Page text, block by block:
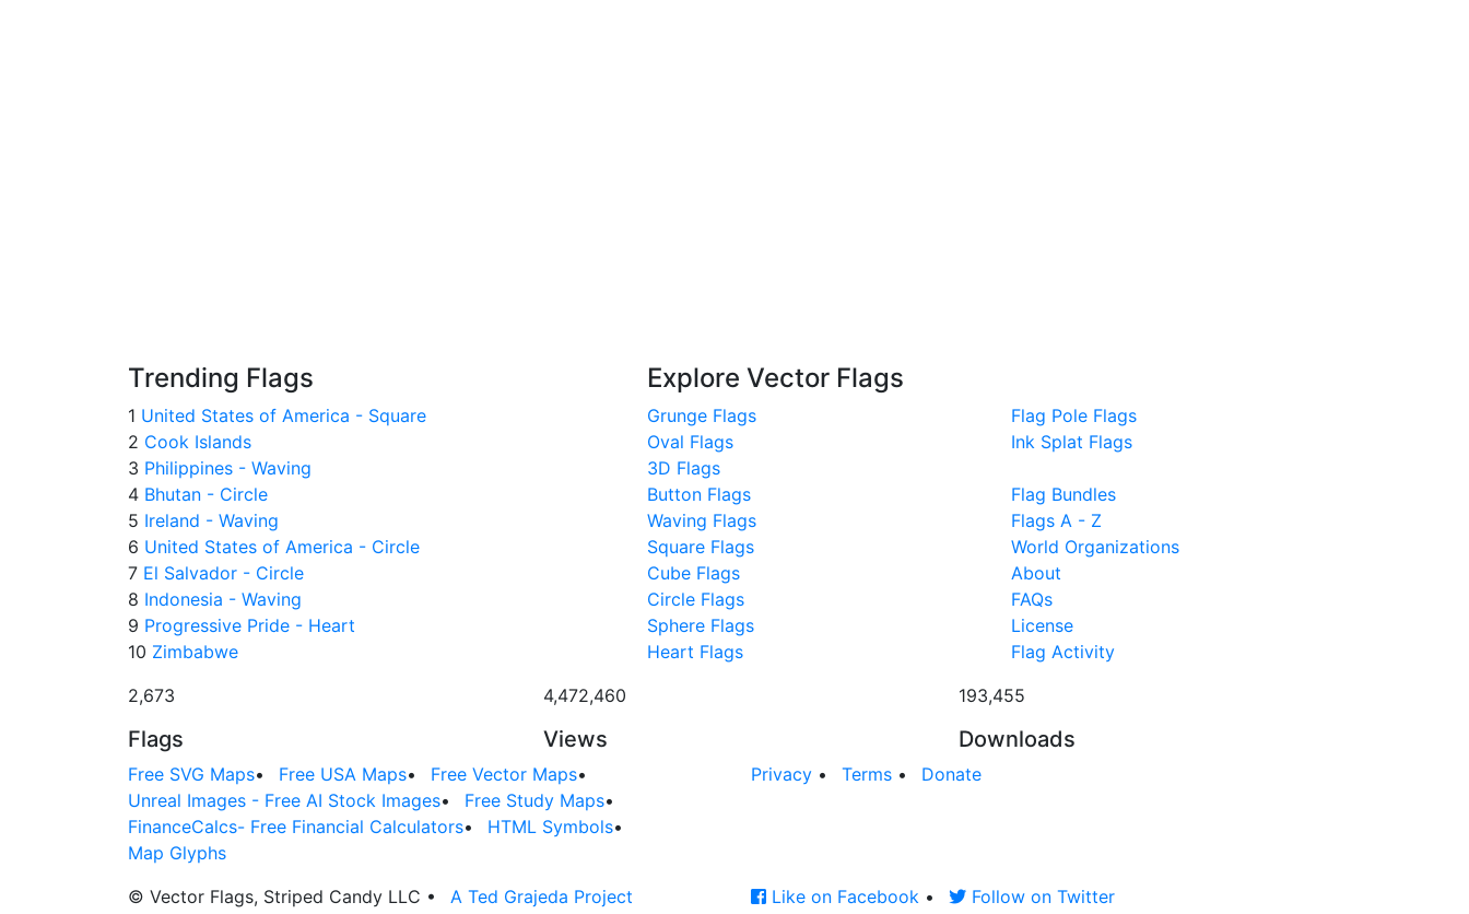
Trending Flags
1 United States of America - Square
2 Cook Islands
3 Philippines - Waving
4 Bhutan - Circle
5 Ireland - Waving
6 United States of America - Circle
7 El Salvador - Circle
8 Indonesia - Waving
9 Progressive Pride - Heart
10 Zimbabwe
Explore Vector Flags
Grunge Flags
Oval Flags
3D Flags
Button Flags
Waving Flags
Square Flags
Cube Flags
Circle Flags
Sphere Flags
Heart Flags
Flag Pole Flags
Ink Splat Flags
Flag Bundles
Flags A - Z
World Organizations
About
FAQs
License
Flag Activity
2,673
Flags
4,472,460
Views
193,455
Downloads
Free SVG Maps• Free USA Maps• Free Vector Maps•
Unreal Images - Free AI Stock Images• Free Study Maps•
FinanceCalcs- Free Financial Calculators• HTML Symbols•
Map Glyphs
Privacy • Terms • Donate
© Vector Flags, Striped Candy LLC • A Ted Grajeda Project Like on Facebook • Follow on Twitter